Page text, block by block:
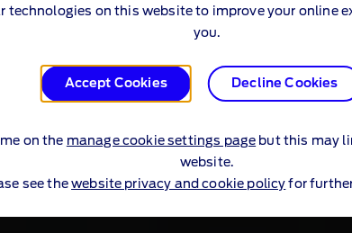
technologies on this website to improve your online
you.
Accept Cookies Decline Cookies
on the manage cookie settings page but this may
website.
see thewebsite privacy and cookie policy for